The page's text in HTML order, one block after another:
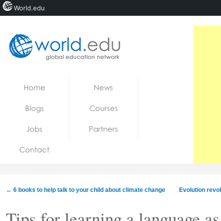
Jobs
Home News
Blogs Courses
Jobs Partners
Contact
← 6 books to help talk to your child about climate change Evolution
World.edu